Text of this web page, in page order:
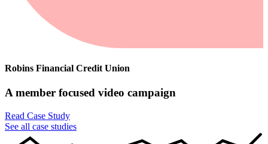
Robins Financial Credit Union
A member focused video campaign
Read Case Study
See all case studies